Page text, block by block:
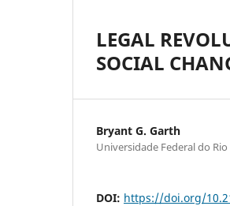
LEGAL
SOCIAL
Bryant G. Garth
Universidade Federal do Rio
DOI: https://doi.org/